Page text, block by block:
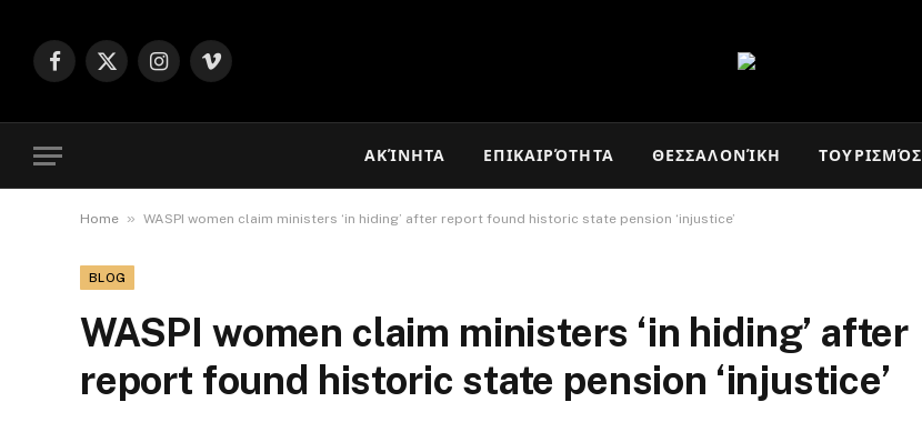
Facebook
X
Instagram
Vimeo
ΑΚΊΝΗΤΑ ΕΠΙΚΑΙΡΌΤΗΤΑ ΘΕΣΣΑΛΟΝΊΚΗ ΤΟΥΡΙΣΜΌΣ
Home » WASPI women claim ministers ‘in hiding’ after report found historic state pension ‘injustice’
BLOG
WASPI women claim ministers ‘in hiding’ after
report found historic state pension ‘injustice’